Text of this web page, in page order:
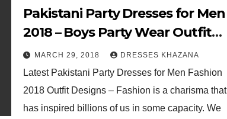
Pakistani Party Dresses for Men
2018 – Boys Party Wear Outfit
Fashion
MARCH 29, 2018 DRESSES KHAZANA
Latest Pakistani Party Dresses for Men Fashion
2018 Outfit Designs – Fashion is a charisma that
has inspired billions of us in some capacity. We